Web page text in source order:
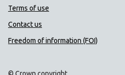
Terms of use
Contact us
Freedom of information (FOI)